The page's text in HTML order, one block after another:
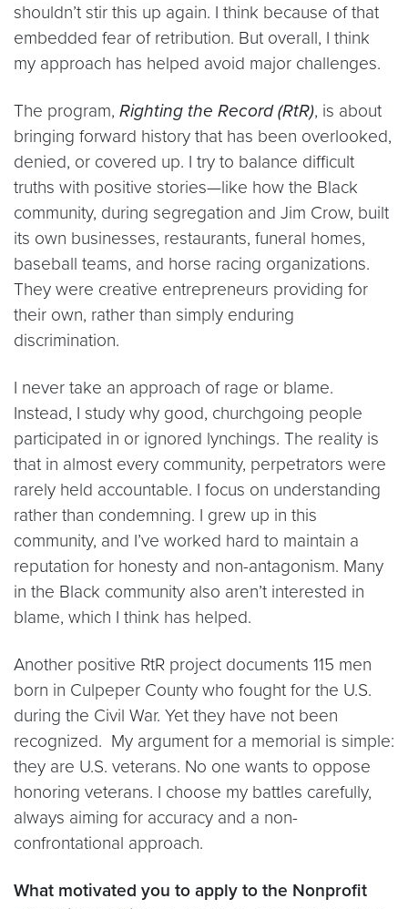
shouldn’t stir this up again. I think because of that
embedded fear of retribution. But overall, I think
my approach has helped avoid major challenges.
The program, Righting the Record (RtR), is about
bringing forward history that has been overlooked,
denied, or covered up. I try to balance difficult
truths with positive stories—like how the Black
community, during segregation and Jim Crow, built
its own businesses, restaurants, funeral homes,
baseball teams, and horse racing organizations.
They were creative entrepreneurs providing for
their own, rather than simply enduring
discrimination.
I never take an approach of rage or blame.
Instead, I study why good, churchgoing people
participated in or ignored lynchings. The reality is
that in almost every community, perpetrators were
rarely held accountable. I focus on understanding
rather than condemning. I grew up in this
community, and I’ve worked hard to maintain a
reputation for honesty and non-antagonism. Many
in the Black community also aren’t interested in
blame, which I think has helped.
Another positive RtR project documents 115 men
born in Culpeper County who fought for the U.S.
during the Civil War. Yet they have not been
recognized. My argument for a memorial is simple:
they are U.S. veterans. No one wants to oppose
honoring veterans. I choose my battles carefully,
always aiming for accuracy and a non-
confrontational approach.
What motivated you to apply to the Nonprofit